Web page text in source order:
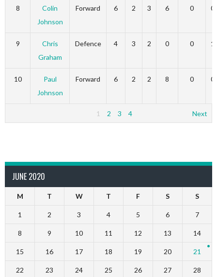
8
Colin
Johnson
Forward 6 2 3 6 0
9
Chris
Graham
Defence 4 3 2 0 0
10
Paul
Johnson
Forward 6 2 2 8 0
1 2 3 4 Next
JUNE 2020
M T W T F S S
1 2 3 4 5 6 7
8 9 10 11 12 13 14
15 16 17 18 19 20 21
22 23 24 25 26 27 28